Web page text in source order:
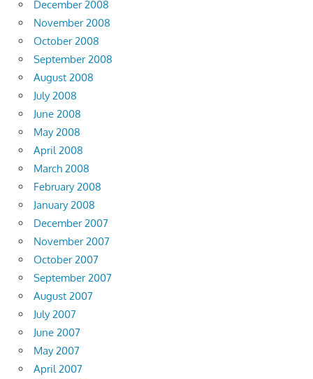
December 2008
November 2008
October 2008
September 2008
August 2008
July 2008
June 2008
May 2008
April 2008
March 2008
February 2008
January 2008
December 2007
November 2007
October 2007
September 2007
August 2007
July 2007
June 2007
May 2007
April 2007